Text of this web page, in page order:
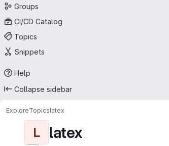
Groups
CI/CD Catalog
Topics
Snippets
Help
Collapse sidebar
ExploreTopicslatex
L latex